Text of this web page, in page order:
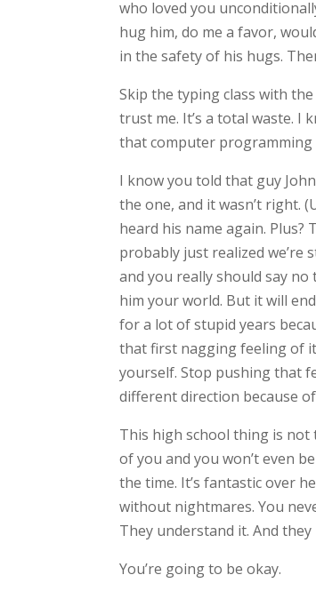
who loved you
hug him, do me a favor,
in the safety of his hugs.
Skip the typing class with
trust me. It’s a total waste. I
that computer programming
I know you told that guy
the one, and it wasn’t right.
heard his name again.
probably just realized we’re
and you really should say no
him your world. But it will
for a lot of stupid years
that first nagging feeling of
yourself. Stop pushing that
different direction because
This high school thing is not
of you and you won’t even
the time. It’s fantastic over
without nightmares. You
They understand it. And they
You’re going to be okay.